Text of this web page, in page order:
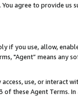
agree to provide us
if you use, allow,
"Agent” means
access, use, or
of these Agent Terms.